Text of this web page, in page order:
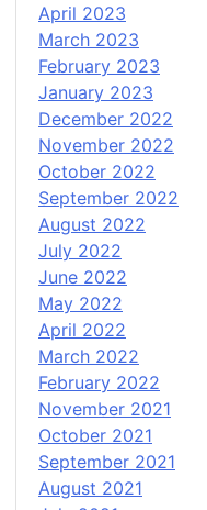
April 2023
March 2023
February 2023
January 2023
December 2022
November 2022
October 2022
September 2022
August 2022
July 2022
June 2022
May 2022
April 2022
March 2022
February 2022
November 2021
October 2021
September 2021
August 2021